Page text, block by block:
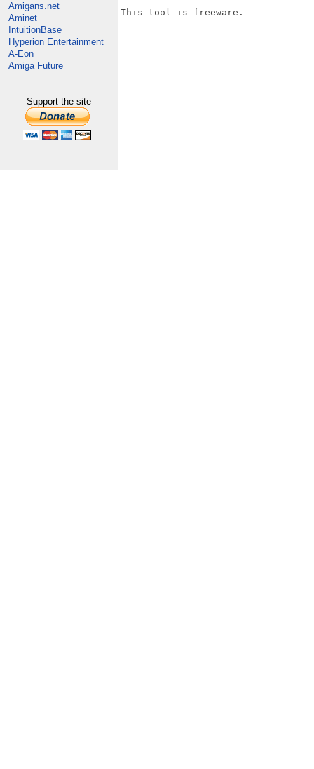
Amigans.net
Aminet
IntuitionBase
Hyperion Entertainment
A-Eon
Amiga Future
Support the site
This tool is freeware.